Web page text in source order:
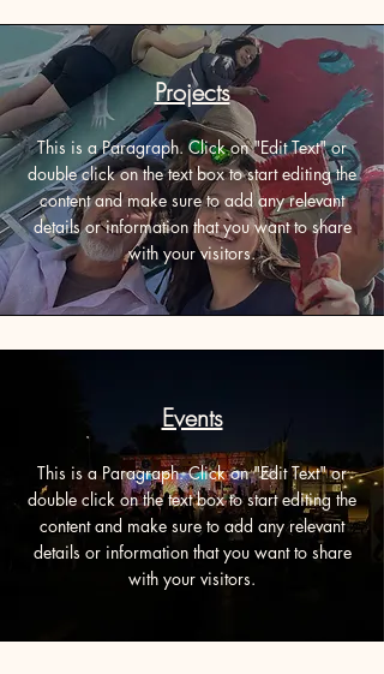
Projects
This is a Paragraph. Click on "Edit Text" or
double click on the text box to start editing the
content and make sure to add any relevant
details or information that you want to share
with your visitors.
Events
This is a Paragraph. Click on "Edit Text" or
double click on the text box to start editing the
content and make sure to add any relevant
details or information that you want to share
with your visitors.